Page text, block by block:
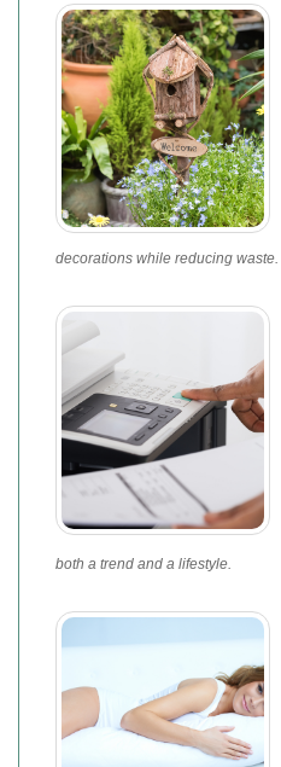
decorations while reducing waste.
both a trend and a lifestyle.